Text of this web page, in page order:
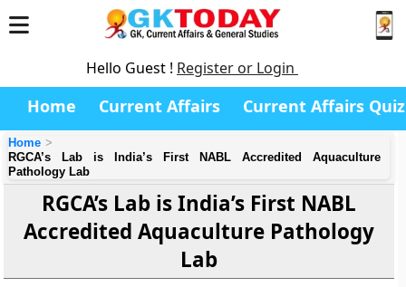
Hello Guest ! Register or Login
Home Current Affairs Current Affairs Quiz
Home
RGCA’s Lab is India’s First NABL Accredited Aquaculture
Pathology Lab
RGCA’s Lab is India’s First NABL
Accredited Aquaculture Pathology
Lab